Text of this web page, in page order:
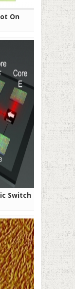
On
Switch